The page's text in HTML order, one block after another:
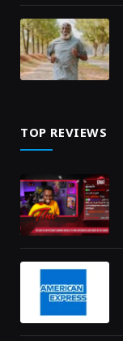
TOP REVIEWS